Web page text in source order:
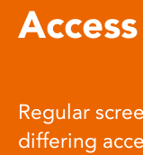
Regular
differing